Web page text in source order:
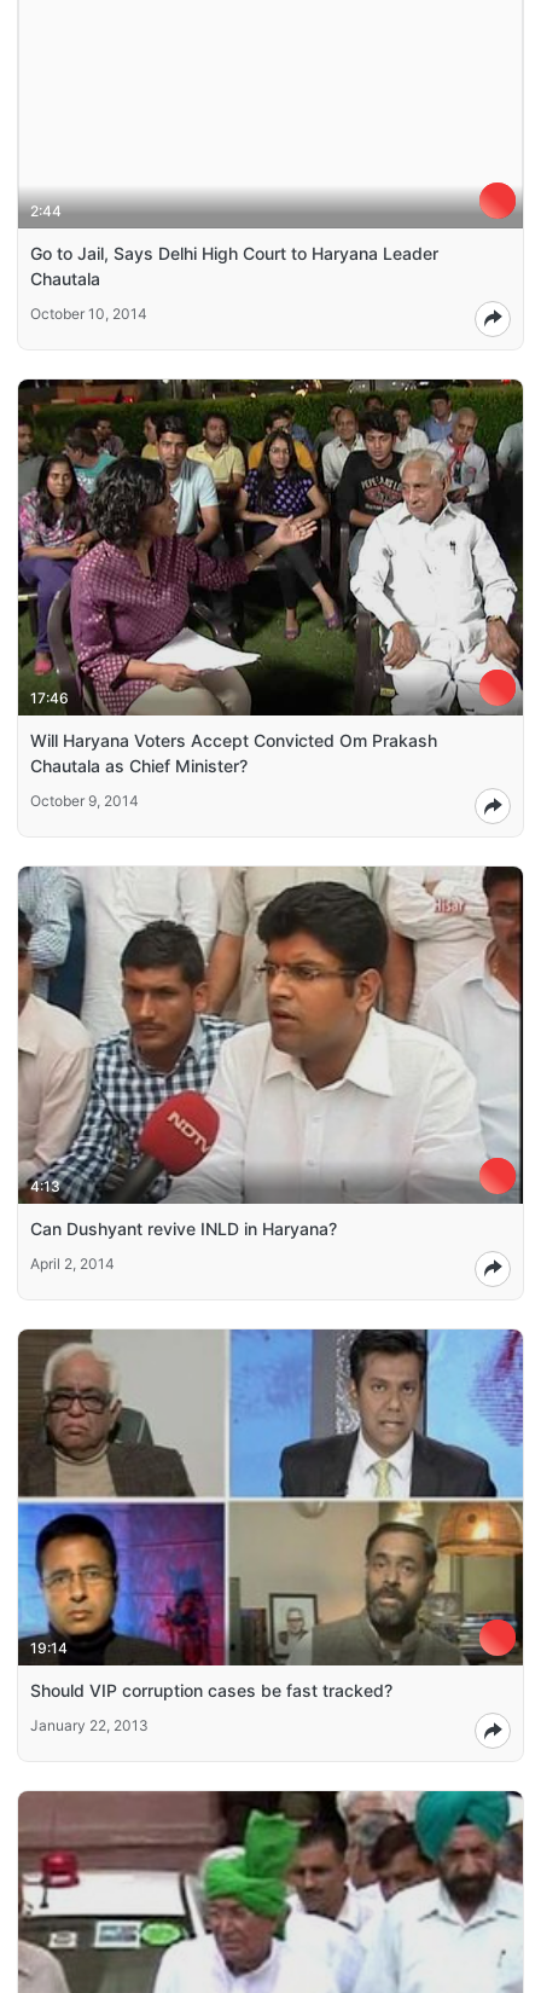
2:44
Go to Jail, Says Delhi High Court to Haryana Leader
Chautala
October 10, 2014
17:46
Will Haryana Voters Accept Convicted Om Prakash
Chautala as Chief Minister?
October 9, 2014
4:13
Can Dushyant revive INLD in Haryana?
April 2, 2014
19:14
Should VIP corruption cases be fast tracked?
January 22, 2013